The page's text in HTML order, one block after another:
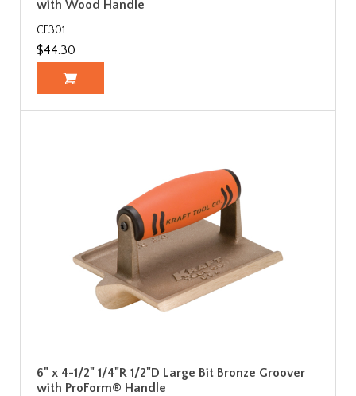
with Wood Handle
CF301
$44.30
6" x 4-1/2" 1/4"R 1/2"D Large Bit Bronze Groover
with ProForm® Handle